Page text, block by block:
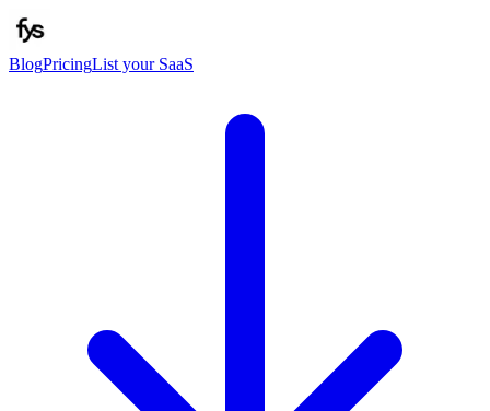
BlogPricingList your SaaS